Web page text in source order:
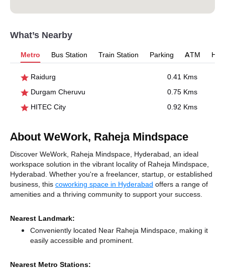
What’s Nearby
Metro Bus Station Train Station Parking ATM
Raidurg
0.41 Kms
Durgam Cheruvu
0.75 Kms
HITEC City
0.92 Kms
About WeWork, Raheja Mindspace
Discover WeWork, Raheja Mindspace, Hyderabad, an ideal
workspace solution in the vibrant locality of Raheja Mindspace,
Hyderabad. Whether you're a freelancer, startup, or established
business, this coworking space in Hyderabad offers a range of
amenities and a thriving community to support your success.
Nearest Landmark:
Conveniently located Near Raheja Mindspace, making it
easily accessible and prominent.
Nearest Metro Stations: